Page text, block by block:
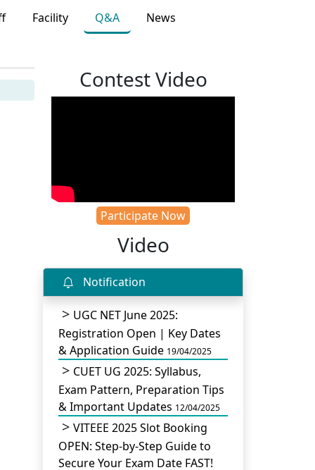
Facility Q&A News
Contest Video
Participate Now
Video
Notification
UGC NET June 2025:
Registration Open | Key Dates
& Application Guide 19/04/2025
CUET UG 2025: Syllabus,
Exam Pattern, Preparation Tips
& Important Updates 12/04/2025
VITEEE 2025 Slot Booking
OPEN: Step-by-Step Guide to
Secure Your Exam Date FAST!